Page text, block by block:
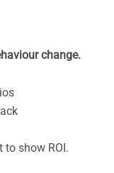
change.
to show ROI.